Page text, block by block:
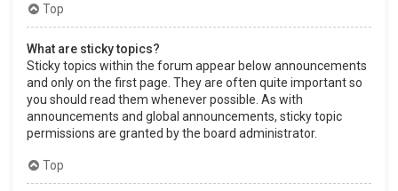
Top
What are sticky topics?
Sticky topics within the forum appear below announcements
and only on the first page. They are often quite important so
you should read them whenever possible. As with
announcements and global announcements, sticky topic
permissions are granted by the board administrator.
Top